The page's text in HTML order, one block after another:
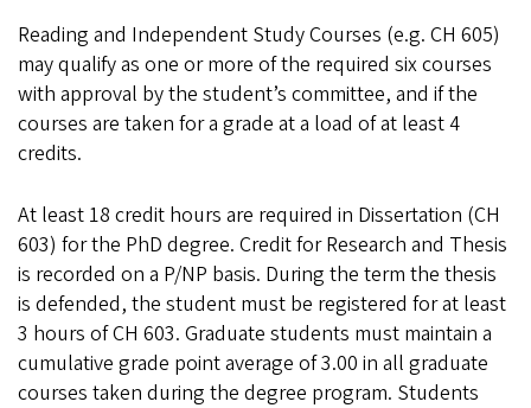
Reading and Independent Study Courses (e.g. CH 605)
may qualify as one or more of the required six courses
with approval by the student’s committee, and if the
courses are taken for a grade at a load of at least 4
credits.
At least 18 credit hours are required in Dissertation (CH
603) for the PhD degree. Credit for Research and Thesis
is recorded on a P/NP basis. During the term the thesis
is defended, the student must be registered for at least
3 hours of CH 603. Graduate students must maintain a
cumulative grade point average of 3.00 in all graduate
courses taken during the degree program. Students